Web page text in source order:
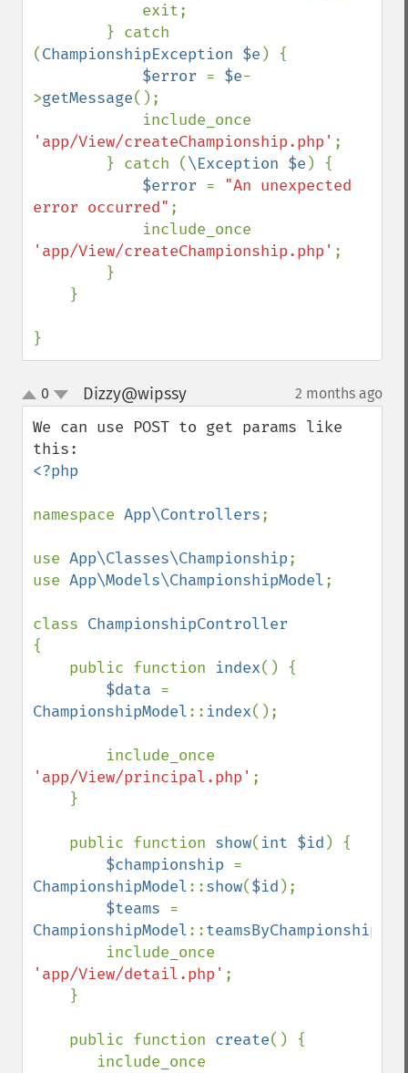
(ChampionshipException $e ) {
$error = $e-
>getMessage();
'app/View/createChampionship.php' ;
        } catch (
\Exception $e ) {
$error = "An unexpected
error occurred" ;
'app/View/createChampionship.php' ;
}
up
down
0 Dizzy@wipssy¶ 2 months ago
We can use POST to get params like
<?php
namespace App\Controllers;
use App\Classes\Championship;
use App\Models\ChampionshipModel;
class
{
    public function
index() {
$data
ChampionshipModel:: index();
'app/View/principal.php' ;
    public function
show( int $id ) {
$championship
ChampionshipModel::show($id );
$teams
ChampionshipModel::teamsByChampionship
'app/View/detail.php' ;
    public function
create() {